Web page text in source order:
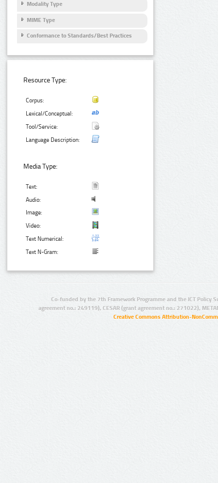
Modality Type
MIME Type
Conformance to Standards/Best Practices
Resource Type:
Corpus:
Lexical/Conceptual:
Tool/Service:
Language Description:
Media Type:
Text:
Audio:
Image:
Video:
Text Numerical:
Text N-Gram:
Co-funded by the 7th Framework Programme and the ICT Policy
agreement no.: 249119), CESAR (grant agreement no.: 271022),
Creative Commons Attribution-